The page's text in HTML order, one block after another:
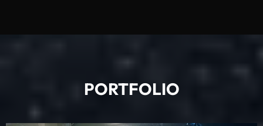
PORTFOLIO